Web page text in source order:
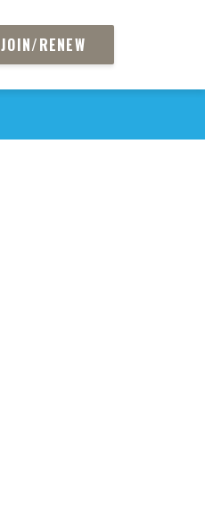
JOIN/RENEW